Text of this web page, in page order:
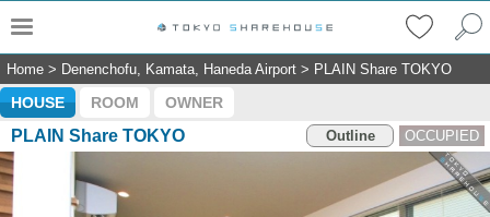
Home > Denenchofu, Kamata, Haneda Airport > PLAIN Share TOKYO
HOUSE ROOM OWNER
PLAIN Share TOKYO Outline OCCUPIED